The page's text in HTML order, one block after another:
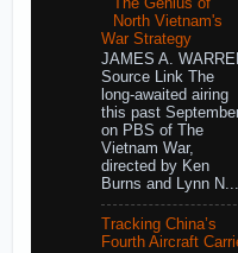
North Vietnam's
War Strategy
JAMES A.
Source Link The
long-awaited airing
this past
on PBS of The
Vietnam War,
directed by Ken
Burns and Lynn N...
Tracking China’s
Fourth Aircraft